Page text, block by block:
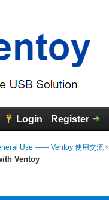
Login Register
Use —— Ventoy 使用交流 ›
Ventoy